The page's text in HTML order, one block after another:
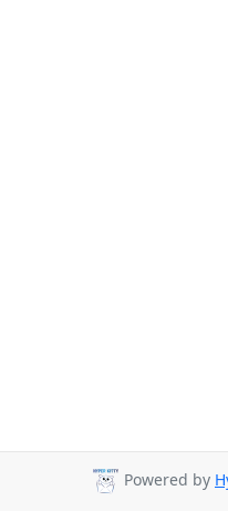
Powered by